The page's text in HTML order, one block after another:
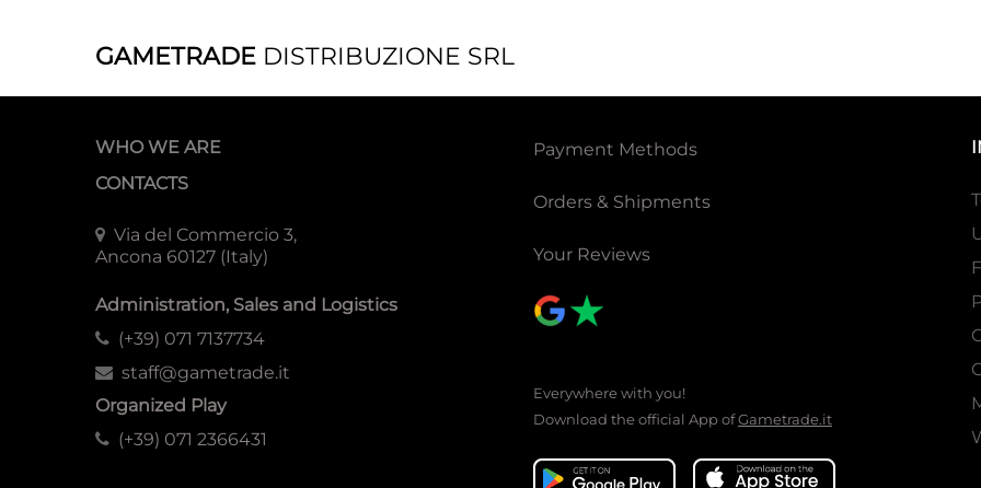
GAMETRADE DISTRIBUZIONE SRL
WHO WE ARE
CONTACTS
Via del Commercio 3,
Ancona 60127 (Italy)
Administration, Sales and Logistics
(+39) 071 7137734
staff@gametrade.it
Organized Play
(+39) 071 2366431
Payment Methods
Orders & Shipments
Your Reviews
Everywhere with you!
Download the official App ofGametrade.it